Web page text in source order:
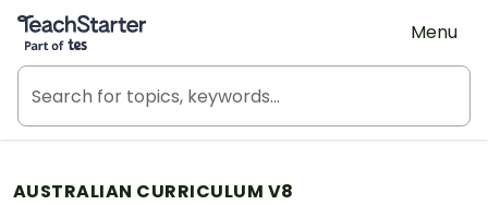
Teach Starter, part of Tes
Menu
AUSTRALIAN CURRICULUM V8